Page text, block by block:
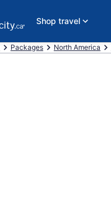
Shop travel
Packages North America